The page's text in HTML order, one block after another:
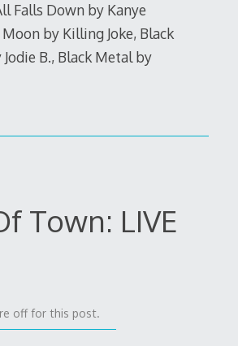
Falls Down by Kanye
by Killing Joke, Black
B., Black Metal by
Town: LIVE
off for this post.